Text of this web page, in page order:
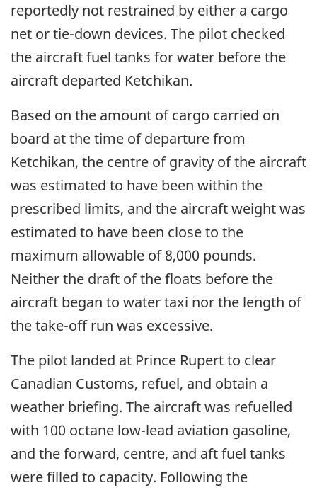
reportedly not restrained by either a cargo
net or tie-down devices. The pilot checked
the aircraft fuel tanks for water before the
aircraft departed Ketchikan.
Based on the amount of cargo carried on
board at the time of departure from
Ketchikan, the centre of gravity of the aircraft
was estimated to have been within the
prescribed limits, and the aircraft weight was
estimated to have been close to the
maximum allowable of 8,000 pounds.
Neither the draft of the floats before the
aircraft began to water taxi nor the length of
the take-off run was excessive.
The pilot landed at Prince Rupert to clear
Canadian Customs, refuel, and obtain a
weather briefing. The aircraft was refuelled
with 100 octane low-lead aviation gasoline,
and the forward, centre, and aft fuel tanks
were filled to capacity. Following the